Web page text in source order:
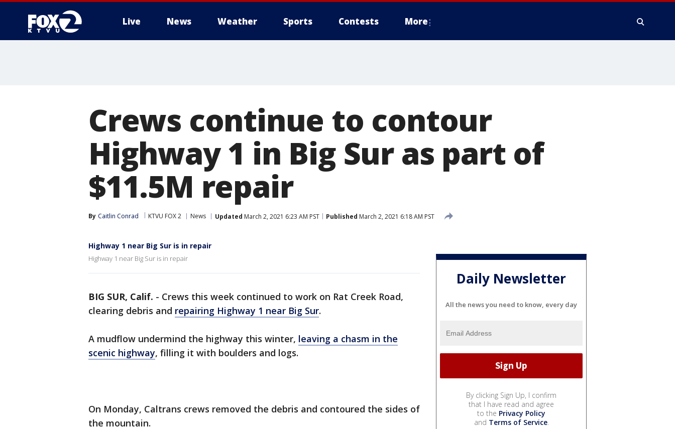
Live News Weather Sports Contests More
Crews continue to contour
Highway 1 in Big Sur as part of
$11.5M repair
By Caitlin Conrad KTVU FOX 2 News Updated March 2, 2021 6:23 AM PST Published March 2, 2021 6:18 AM PST
Highway 1 near Big Sur is in repair
Highway 1 near Big Sur is in repair
BIG SUR, Calif. - Crews this week continued to work on Rat Creek Road,
clearing debris and repairing Highway 1 near Big Sur.
A mudflow undermind the highway this winter, leaving a chasm in the
scenic highway, filling it with boulders and logs.
On Monday, Caltrans crews removed the debris and contoured the sides of
the mountain.
Daily Newsletter
All the news you need to know, every day
By clicking Sign Up, I confirm
that I have read and agree
to the Privacy Policy
and Terms of Service.